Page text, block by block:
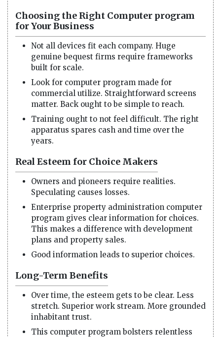
Choosing the Right Computer program
for Your Business
Not all devices fit each company. Huge
genuine bequest firms require frameworks
built for scale.
Look for computer program made for
commercial utilize. Straightforward screens
matter. Back ought to be simple to reach.
Training ought to not feel difficult. The right
apparatus spares cash and time over the
years.
Real Esteem for Choice Makers
Owners and pioneers require realities.
Speculating causes losses.
Enterprise property administration computer
program gives clear information for choices.
This makes a difference with development
plans and property sales.
Good information leads to superior choices.
Long-Term Benefits
Over time, the esteem gets to be clear. Less
stretch. Superior work stream. More grounded
inhabitant trust.
This computer program bolsters relentless